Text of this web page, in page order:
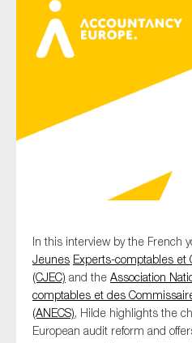
In this interview by the French
Jeunes Experts-comptables et
(CJEC) and the Association
comptables et des
(ANECS), Hilde highlights the
European audit reform and
Organisation
Type of organisation
On which topics would
Anti-money laundering &
Audit & Assurance
Corporate governance